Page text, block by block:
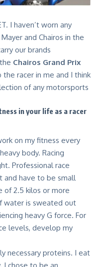
I haven’t worn any
and Chairos in the
our brands
Chairos Grand Prix
the racer in me and I think
of any motorsports
in your life as a racer
on my fitness every
body. Racing
Professional race
and have to be small
of 2.5 kilos or more
water is sweated out
heavy G force. For
levels, develop my
necessary proteins. I eat
I chose to be an